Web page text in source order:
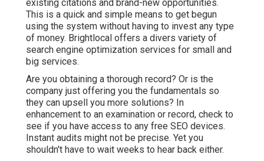
existing citations and brand-new opportunities.
This is a quick and simple means to get begun
using the system without having to invest any type
of money. Brightlocal offers a divers variety of
search engine optimization services for small and
big services.
Are you obtaining a thorough record? Or is the
company just offering you the fundamentals so
they can upsell you more solutions? In
enhancement to an examination or record, check to
see if you have access to any free SEO devices.
Instant audits might not be precise. Yet you
shouldn't have to wait weeks to hear back either.